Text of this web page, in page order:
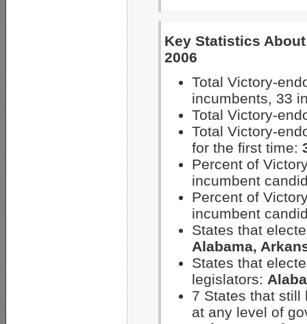
Key Statistics
2006
Total Victory-
incumbents, 33
Total Victory-
Total Victory-
for the first time:
Percent of
incumbent
Percent of
incumbent
States that
Alabama,
States that
legislators:
7 States that still
at any level of